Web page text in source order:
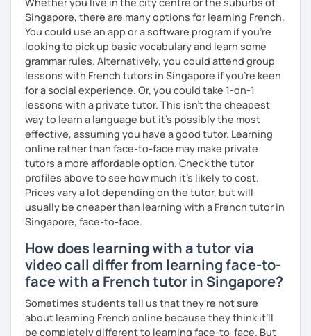
Singapore, there are many options for learning French.
You could use an app or a software program if you're
looking to pick up basic vocabulary and learn some
grammar rules. Alternatively, you could attend group
lessons with French tutors in Singapore if you're keen
for a social experience. Or, you could take 1-on-1
lessons with a private tutor. This isn't the cheapest
way to learn a language but it's possibly the most
effective, assuming you have a good tutor. Learning
online rather than face-to-face may make private
tutors a more affordable option. Check the tutor
profiles above to see how much it's likely to cost.
Prices vary a lot depending on the tutor, but will
usually be cheaper than learning with a French tutor in
Singapore, face-to-face.
How does learning with a tutor via
video call differ from learning face-to-
face with a French tutor in Singapore?
Sometimes students tell us that they're not sure
about learning French online because they think it’ll
be completely different to learning face-to-face. But